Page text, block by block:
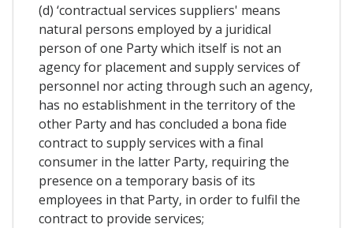
(d) ‘contractual services suppliers' means
natural persons employed by a juridical
person of one Party which itself is not an
agency for placement and supply services of
personnel nor acting through such an agency,
has no establishment in the territory of the
other Party and has concluded a bona fide
contract to supply services with a final
consumer in the latter Party, requiring the
presence on a temporary basis of its
employees in that Party, in order to fulfil the
contract to provide services;